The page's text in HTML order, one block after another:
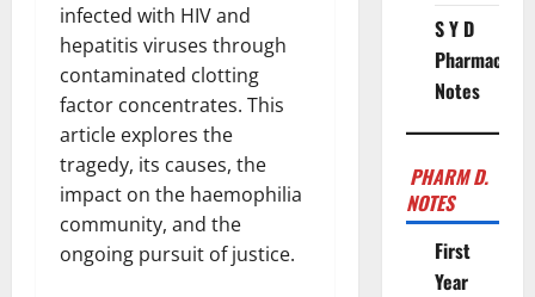
infected with HIV and
hepatitis viruses through
contaminated clotting
factor concentrates. This
article explores the
tragedy, its causes, the
impact on the haemophilia
community, and the
ongoing pursuit of justice.
S Y D
Pharmacy
Notes
PHARM D.
NOTES
First
Year